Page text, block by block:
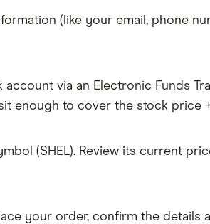
(like your email, phone
via an Electronic Funds
enough to cover the stock price
(SHEL). Review its current
your order, confirm the details